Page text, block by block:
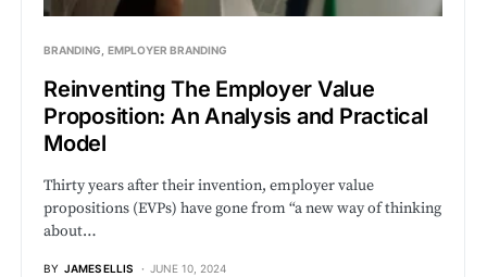
BRANDING EMPLOYER BRANDING
Reinventing The Employer Value
Proposition: An Analysis and Practical
Model
Thirty years after their invention, employer value
propositions (EVPs) have gone from “a new way of thinking
about…
BY JAMES ELLIS JUNE 10, 2024